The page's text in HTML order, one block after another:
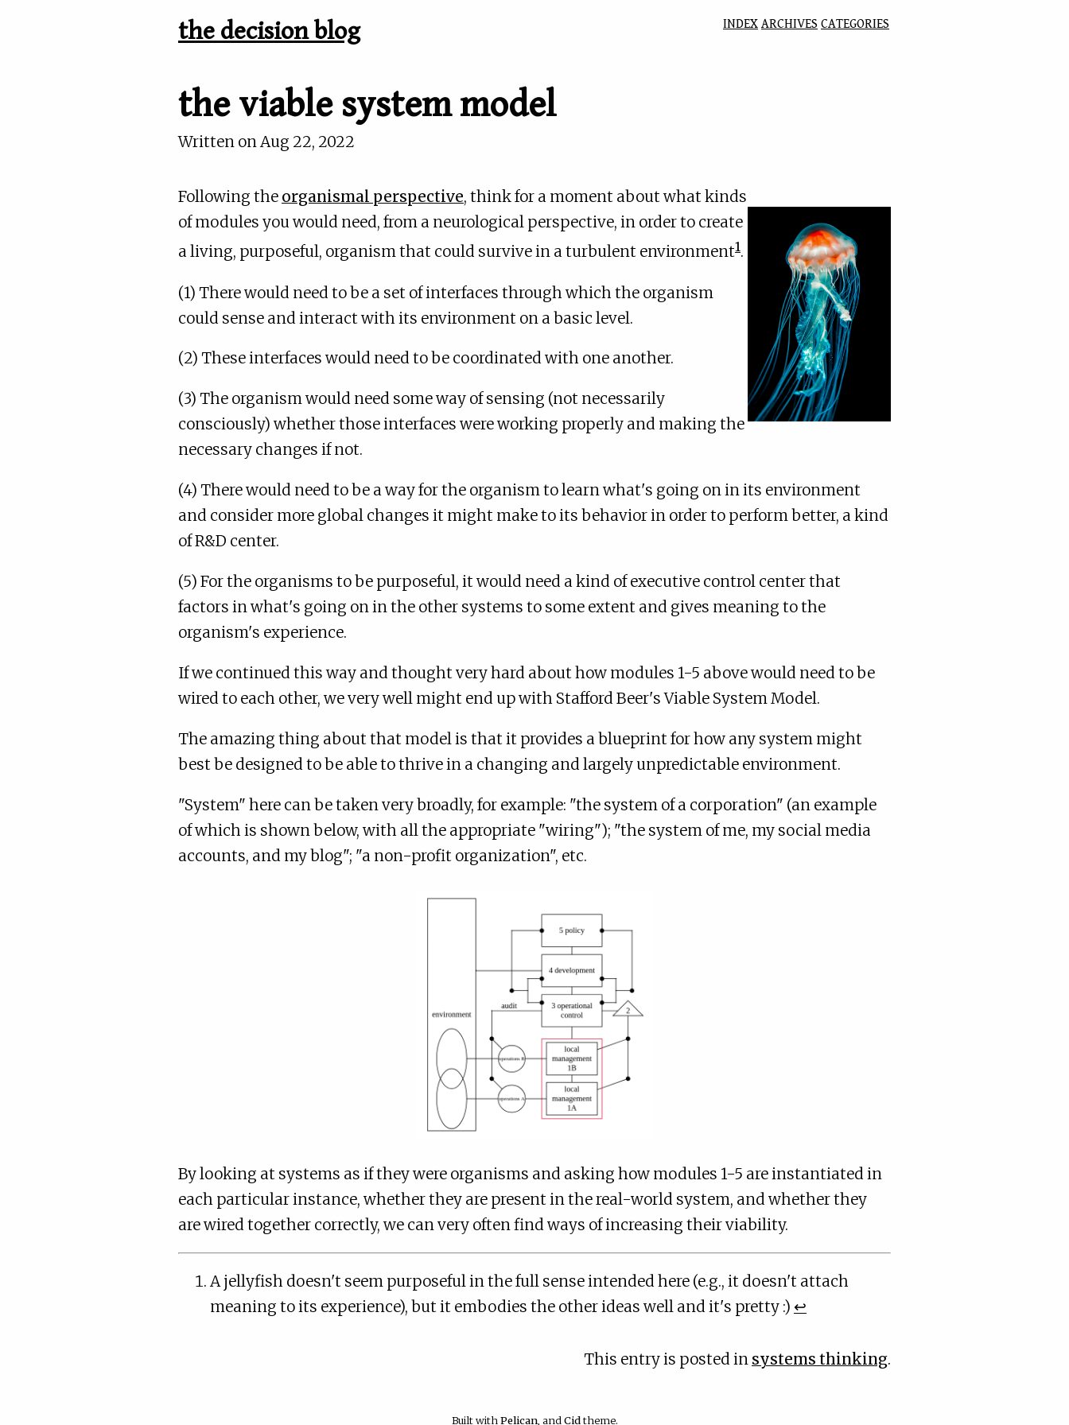
the decision blog INDEX ARCHIVES CATEGORIES
the viable system model
Written onAug 22, 2022
Following the organismal perspective, think for a moment about what kinds
of modules you would need, from a neurological perspective, in order to create
a living, purposeful, organism that could survive in a turbulent environment1.
(1) There would need to be a set of interfaces through which the organism
could sense and interact with its environment on a basic level.
(2) These interfaces would need to be coordinated with one another.
(3) The organism would need some way of sensing (not necessarily
consciously) whether those interfaces were working properly and making the
necessary changes if not.
(4) There would need to be a way for the organism to learn what's going on in its environment
and consider more global changes it might make to its behavior in order to perform better, a kind
of R&D center.
(5) For the organisms to be purposeful, it would need a kind of executive control center that
factors in what's going on in the other systems to some extent and gives meaning to the
organism's experience.
If we continued this way and thought very hard about how modules 1-5 above would need to be
wired to each other, we very well might end up with Stafford Beer's Viable System Model.
The amazing thing about that model is that it provides a blueprint for how any system might
best be designed to be able to thrive in a changing and largely unpredictable environment.
"System" here can be taken very broadly, for example: "the system of a corporation" (an example
of which is shown below, with all the appropriate "wiring"); "the system of me, my social media
accounts, and my blog"; "a non-profit organization", etc.
By looking at systems as if they were organisms and asking how modules 1-5 are instantiated in
each particular instance, whether they are present in the real-world system, and whether they
are wired together correctly, we can very often find ways of increasing their viability.
A jellyfish doesn't seem purposeful in the full sense intended here (e.g., it doesn't attach
meaning to its experience), but it embodies the other ideas well and it's pretty :) ↩
This entry is posted in systems thinking.
Built with Pelican, and Cidtheme.